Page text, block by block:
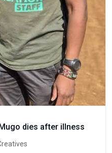
dies after illness